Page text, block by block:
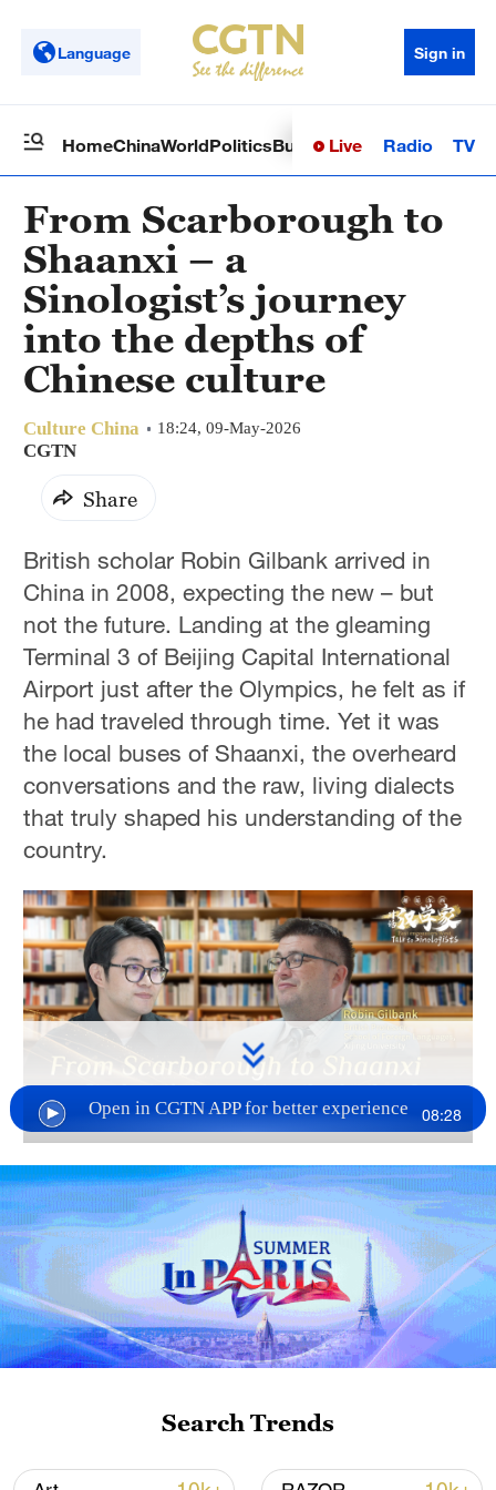
Language Sign in
HomeChinaWorldPoliticsBusinessSci-TechHealth
Live Radio TV
From Scarborough to
Shaanxi – a
Sinologist’s journey
into the depths of
Chinese culture
Culture China 18:24, 09-May-2026
CGTN
Share
British scholar Robin Gilbank arrived in
China in 2008, expecting the new – but
not the future. Landing at the gleaming
Terminal 3 of Beijing Capital International
Airport just after the Olympics, he felt as if
he had traveled through time. Yet it was
the local buses of Shaanxi, the overheard
conversations and the raw, living dialects
that truly shaped his understanding of the
country.
08:28
Now an acclaimed translator of Shaanxi
literature – including The Backstage Clan
and Yellow Gold – and a professor at Xijing
University, Gilbank sees AI as a
companion, not a rival. He insists,
however, that the soul of translation
remains human. From city buses to QR
codes, he has witnessed China's profound
transformation while championing its
literary roots.
Open in CGTN APP for better experience
Search Trends